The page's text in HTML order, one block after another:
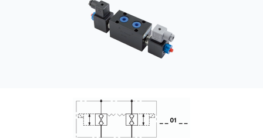
PRODUCTS BY MODEL NUMBER